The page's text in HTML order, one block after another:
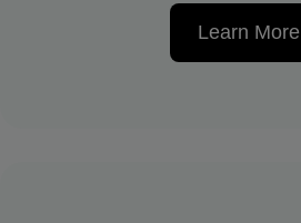
Learn More